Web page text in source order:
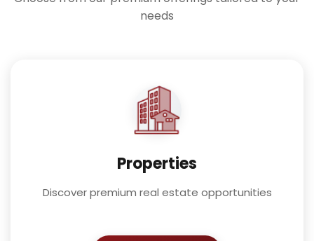
needs
Properties
Discover premium real estate opportunities